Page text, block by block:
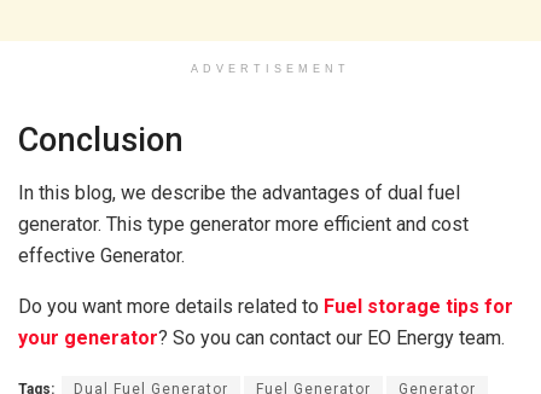
ADVERTISEMENT
Conclusion
In this blog, we describe the advantages of dual fuel
generator. This type generator more efficient and cost
effective Generator.
Do you want more details related to Fuel storage tips for
your generator? So you can contact our EO Energy team.
Tags: Dual Fuel Generator Fuel Generator Generator